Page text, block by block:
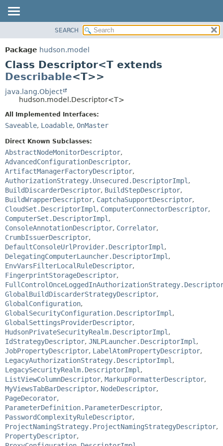
PACKAGE
CLASS
USE
TREE
DEPRECATED
INDEX
HELP
DETAIL:
SEARCH
Package hudson.model
Class Descriptor<T extends
Describable<T>>
java.lang.Object
hudson.model.Descriptor<T>
All Implemented Interfaces:
Saveable, Loadable, OnMaster
Direct Known Subclasses:
AbstractNodeMonitorDescriptor,
AdvancedConfigurationDescriptor,
ArtifactManagerFactoryDescriptor,
AuthorizationStrategy.Unsecured.DescriptorImpl ,
BuildDiscarderDescriptor, BuildStepDescriptor,
BuildWrapperDescriptor, CaptchaSupportDescriptor,
CloudSet.DescriptorImpl , ComputerConnectorDescriptor,
ComputerSet.DescriptorImpl ,
ConsoleAnnotationDescriptor, Correlator,
CrumbIssuerDescriptor,
DefaultConsoleUrlProvider.DescriptorImpl ,
DelegatingComputerLauncher.DescriptorImpl ,
EnvVarsFilterLocalRuleDescriptor,
FingerprintStorageDescriptor,
GlobalBuildDiscarderStrategyDescriptor,
GlobalConfiguration,
GlobalSecurityConfiguration.DescriptorImpl ,
GlobalSettingsProviderDescriptor,
HudsonPrivateSecurityRealm.DescriptorImpl ,
IdStrategyDescriptor, JNLPLauncher.DescriptorImpl ,
JobPropertyDescriptor, LabelAtomPropertyDescriptor,
LegacyAuthorizationStrategy.DescriptorImpl ,
LegacySecurityRealm.DescriptorImpl ,
ListViewColumnDescriptor, MarkupFormatterDescriptor,
MyViewsTabBarDescriptor, NodeDescriptor,
PageDecorator,
ParameterDefinition.ParameterDescriptor,
PasswordComplexityRuleDescriptor,
ProjectNamingStrategy.ProjectNamingStrategyDescriptor,
PropertyDescriptor,